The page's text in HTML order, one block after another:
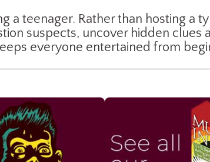
a teenager. Rather than hosting a
suspects, uncover hidden clues
everyone entertained from